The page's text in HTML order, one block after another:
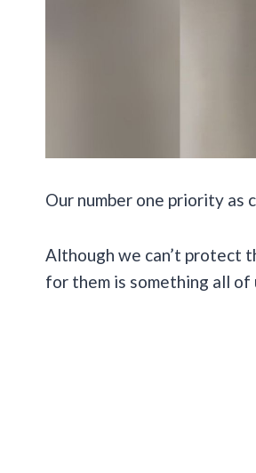
Our number one priority as
Although we can’t protect
for them is something all of